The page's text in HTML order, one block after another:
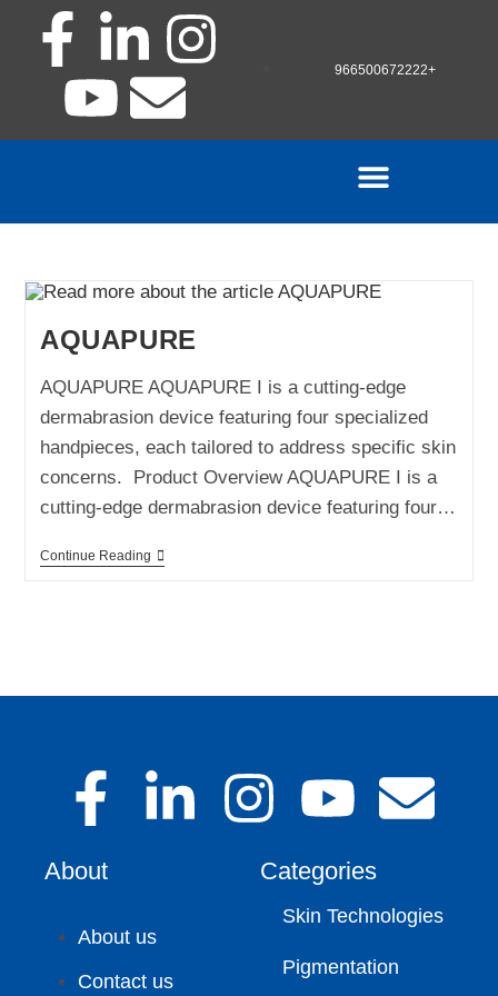
966500672222+
AQUAPURE
AQUAPURE AQUAPURE I is a cutting-edge
dermabrasion device featuring four specialized
handpieces, each tailored to address specific skin
concerns. Product Overview AQUAPURE I is a
cutting-edge dermabrasion device featuring four…
Continue Reading
About
About us
Contact us
Categories
Skin Technologies
Pigmentation